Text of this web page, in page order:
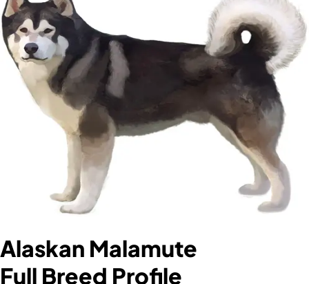
Alaskan Malamute
Full Breed Profile